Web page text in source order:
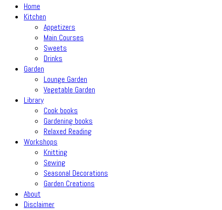
Home
Kitchen
Appetizers
Main Courses
Sweets
Drinks
Garden
Lounge Garden
Vegetable Garden
Library
Cook books
Gardening books
Relaxed Reading
Workshops
Knitting
Sewing
Seasonal Decorations
Garden Creations
About
Disclaimer